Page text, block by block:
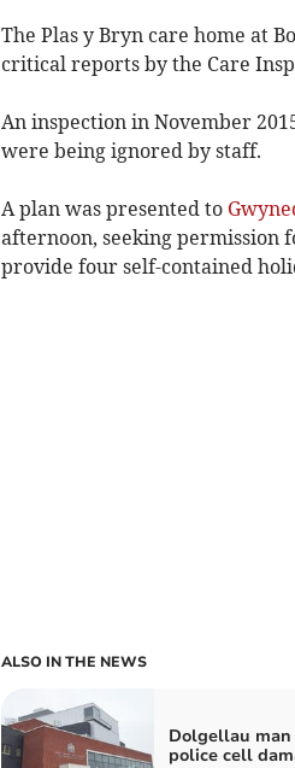
The Plas y Bryn care home at
critical reports by the Care
An inspection in November
were being ignored by staff.
A plan was presented to
afternoon, seeking permission
provide four self-contained
ALSO IN THE NEWS
Dolgellau
police cell